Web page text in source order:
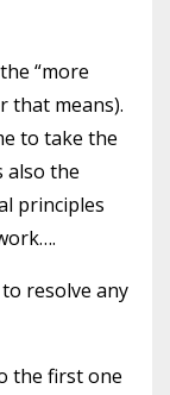
“more
that means).
to take the
also the
principles
to resolve any
the first one